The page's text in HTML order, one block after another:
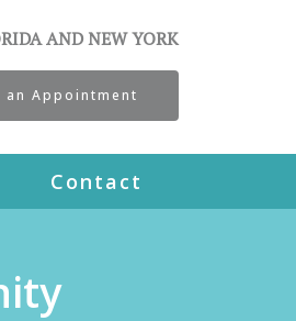
Contact
AND NEW YORK
an Appointment